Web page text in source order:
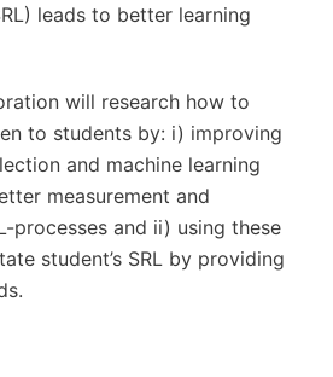
leads to better learning
will research how to
to students by: i) improving
and machine learning
measurement and
processes and ii) using these
student’s SRL by providing